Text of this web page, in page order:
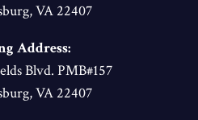
VA 22407
Address:
Blvd. PMB#157
VA 22407